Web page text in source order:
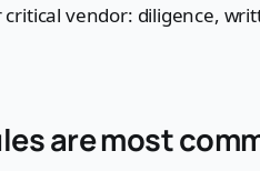
vendor: diligence,
are most